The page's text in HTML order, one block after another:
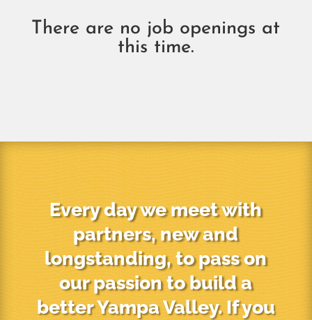
There are no job openings at
this time.
Every day we meet with
partners, new and
longstanding, to pass on
our passion to build a
better Yampa Valley. If you